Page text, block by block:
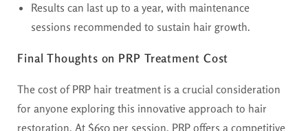
Results can last up to a year, with maintenance
sessions recommended to sustain hair growth.
Final Thoughts on PRP Treatment Cost
The cost of PRP hair treatment is a crucial consideration
for anyone exploring this innovative approach to hair
restoration. At $650 per session, PRP offers a competitive